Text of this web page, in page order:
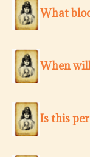
What
When
Is this